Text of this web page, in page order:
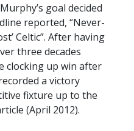
goal decided
reported, “Never-
Celtic”. After having
three decades
clocking up win after
a victory
fixture up to the
(April 2012).